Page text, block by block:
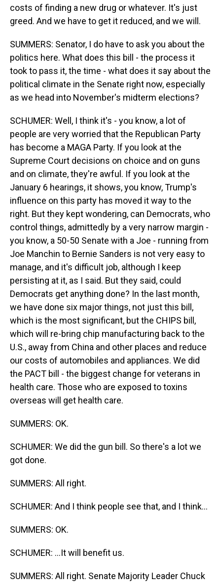
costs of finding a new drug or whatever. It's just
greed. And we have to get it reduced, and we will.
SUMMERS: Senator, I do have to ask you about the
politics here. What does this bill - the process it
took to pass it, the time - what does it say about the
political climate in the Senate right now, especially
as we head into November's midterm elections?
SCHUMER: Well, I think it's - you know, a lot of
people are very worried that the Republican Party
has become a MAGA Party. If you look at the
Supreme Court decisions on choice and on guns
and on climate, they're awful. If you look at the
January 6 hearings, it shows, you know, Trump's
influence on this party has moved it way to the
right. But they kept wondering, can Democrats, who
control things, admittedly by a very narrow margin -
you know, a 50-50 Senate with a Joe - running from
Joe Manchin to Bernie Sanders is not very easy to
manage, and it's difficult job, although I keep
persisting at it, as I said. But they said, could
Democrats get anything done? In the last month,
we have done six major things, not just this bill,
which is the most significant, but the CHIPS bill,
which will re-bring chip manufacturing back to the
U.S., away from China and other places and reduce
our costs of automobiles and appliances. We did
the PACT bill - the biggest change for veterans in
health care. Those who are exposed to toxins
overseas will get health care.
SUMMERS: OK.
SCHUMER: We did the gun bill. So there's a lot we
got done.
SUMMERS: All right.
SCHUMER: And I think people see that, and I think...
SUMMERS: OK.
SCHUMER: ...It will benefit us.
SUMMERS: All right. Senate Majority Leader Chuck